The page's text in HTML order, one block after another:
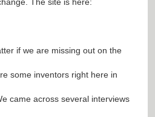
if we are missing out on the
some inventors right here in
came across several interviews